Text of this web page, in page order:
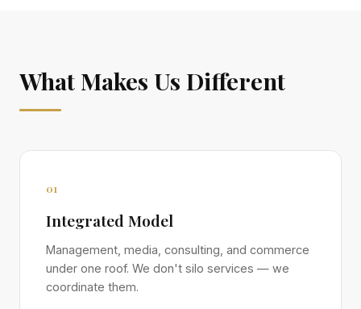
What Makes Us Different
01
Integrated Model
Management, media, consulting, and commerce
under one roof. We don't silo services — we
coordinate them.